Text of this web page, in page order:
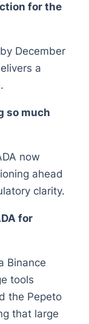
for the
December
a
so much
now
ahead
clarity.
for
Binance
tools
the Pepeto
that large